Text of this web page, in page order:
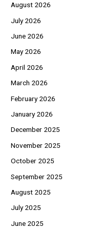
August 2026
July 2026
June 2026
May 2026
April 2026
March 2026
February 2026
January 2026
December 2025
November 2025
October 2025
September 2025
August 2025
July 2025
June 2025